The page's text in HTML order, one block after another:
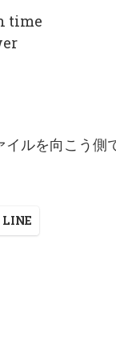
time
ルを向こう側
LINE